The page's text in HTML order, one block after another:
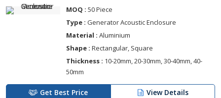
MOQ : 50 Piece
Type : Generator Acoustic Enclosure
Material : Aluminium
Shape : Rectangular, Square
Thickness : 10-20mm, 20-30mm, 30-40mm, 40-
50mm
Get Best Price View Details